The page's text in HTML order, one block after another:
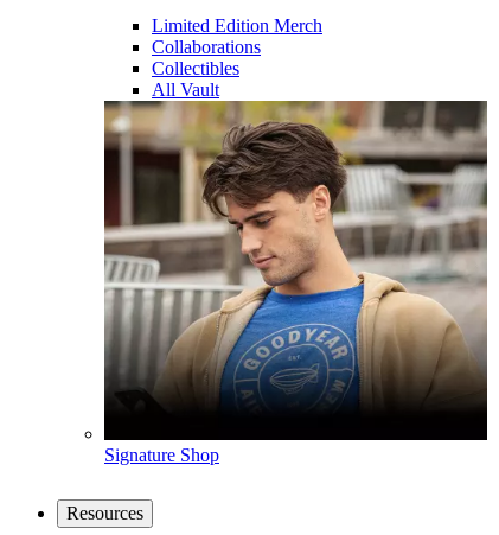
Limited Edition Merch
Collaborations
Collectibles
All Vault
Signature Shop
Resources